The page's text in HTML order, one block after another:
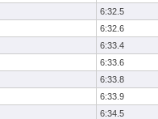
6:32.5
6:32.6
6:33.4
6:33.6
6:33.8
6:33.9
6:34.5